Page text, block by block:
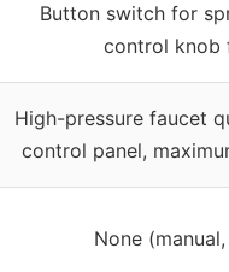
Button switch for
control knob
High-pressure faucet
control panel,
None